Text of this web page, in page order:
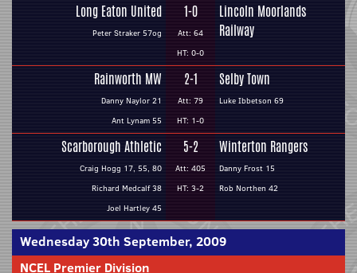
Long Eaton United
Peter Straker 57og
1-0
Att: 64
HT: 0-0
Lincoln Moorlands
Railway
Rainworth MW
Danny Naylor 21
Ant Lynam 55
2-1
Att: 79
HT: 1-0
Selby Town
Luke Ibbetson 69
Scarborough Athletic
Craig Hogg 17, 55, 80
Richard Medcalf 38
Joel Hartley 45
5-2
Att: 405
HT: 3-2
Winterton Rangers
Danny Frost 15
Rob Northen 42
Wednesday 30th September, 2009
NCEL Premier Division